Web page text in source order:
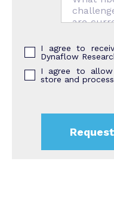
I agree to
Dynaflow
I agree to allow
store and